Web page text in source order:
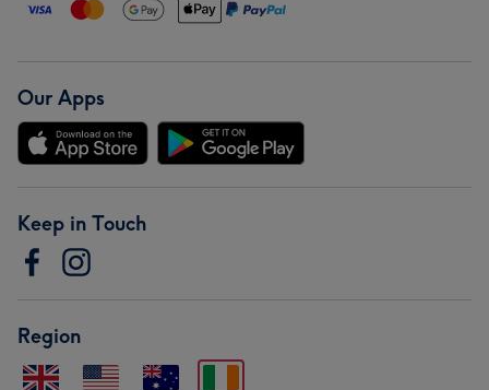
Our Apps
Keep in Touch
Region